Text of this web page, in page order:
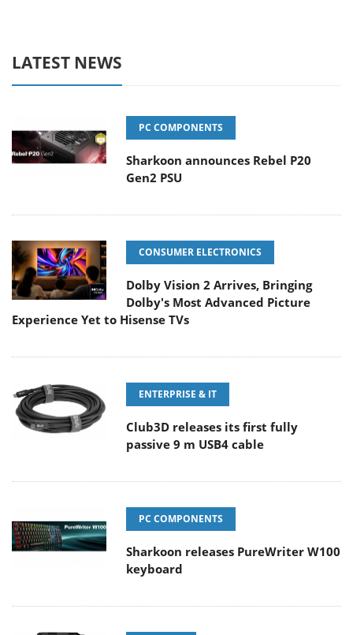
LATEST NEWS
PC COMPONENTS
Sharkoon announces Rebel P20
Gen2 PSU
CONSUMER ELECTRONICS
Dolby Vision 2 Arrives, Bringing
Dolby's Most Advanced Picture
Experience Yet to Hisense TVs
ENTERPRISE & IT
Club3D releases its first fully
passive 9 m USB4 cable
PC COMPONENTS
Sharkoon releases PureWriter W100
keyboard